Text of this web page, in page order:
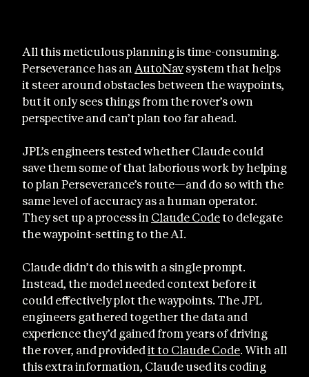
All this meticulous planning is time-consuming.
Perseverance has an AutoNav system that helps
it steer around obstacles between the waypoints,
but it only sees things from the rover’s own
perspective and can’t plan too far ahead.
JPL’s engineers tested whether Claude could
save them some of that laborious work by helping
to plan Perseverance’s route—and do so with the
same level of accuracy as a human operator.
They set up a process in Claude Codeto delegate
the waypoint-setting to the AI.
Claude didn’t do this with a single prompt.
Instead, the model needed context before it
could effectively plot the waypoints. The JPL
engineers gathered together the data and
experience they’d gained from years of driving
the rover, and provided it to Claude Code. With all
this extra information, Claude used its coding